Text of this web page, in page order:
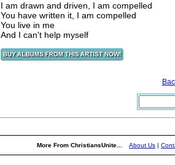
I am drawn and driven, I am compelled
You have written it, I am compelled
You live in me
And I can't help myself
More From ChristiansUnite... About Us |